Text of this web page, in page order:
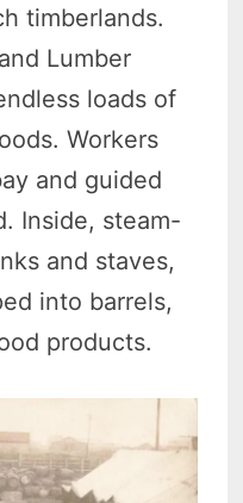
timberlands.
Lumber
loads of
Workers
and guided
Inside, steam-
and staves,
into barrels,
products.